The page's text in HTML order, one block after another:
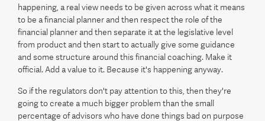
happening, a real view needs to be given across what it means
to be a financial planner and then respect the role of the
financial planner and then separate it at the legislative level
from product and then start to actually give some guidance
and some structure around this financial coaching. Make it
official. Add a value to it. Because it's happening anyway.
So if the regulators don't pay attention to this, then they're
going to create a much bigger problem than the small
percentage of advisors who have done things bad on purpose